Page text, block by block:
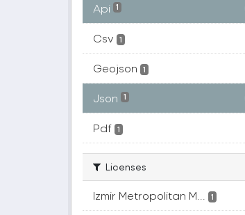
Api 1
Csv 1
Geojson 1
Json 1
Pdf 1
Licenses
Izmir Metropolitan M... 1